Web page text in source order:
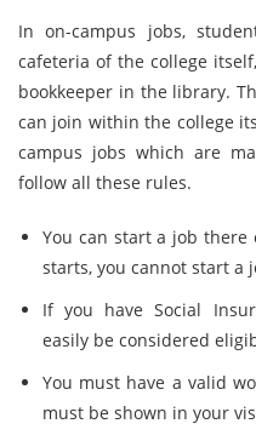
In on-campus jobs,
cafeteria of the college
bookkeeper in the library.
can join within the college
campus jobs which are
follow all these rules.
You can start a job
starts, you cannot start a
If you have Social
easily be considered
You must have a valid
must be shown in your